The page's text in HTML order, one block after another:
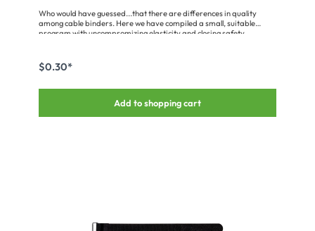
Who would have guessed...that there are differences in quality
among cable binders. Here we have compiled a small, suitable
program with uncompromizing elasticity and closing safety.
$0.30*
Add to shopping cart